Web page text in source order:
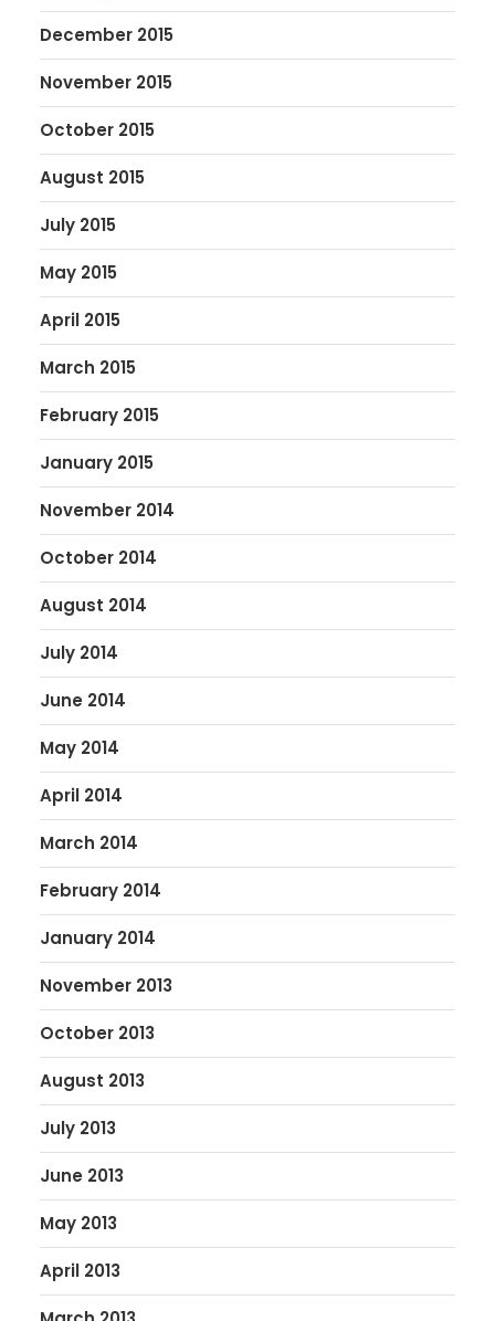
December 2015
November 2015
October 2015
August 2015
July 2015
May 2015
April 2015
March 2015
February 2015
January 2015
November 2014
October 2014
August 2014
July 2014
June 2014
May 2014
April 2014
March 2014
February 2014
January 2014
November 2013
October 2013
August 2013
July 2013
June 2013
May 2013
April 2013